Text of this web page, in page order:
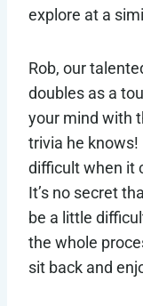
explore at a
Rob, our
doubles as a
your mind with
trivia he knows!
difficult when it
It’s no secret
be a little
the whole
sit back and